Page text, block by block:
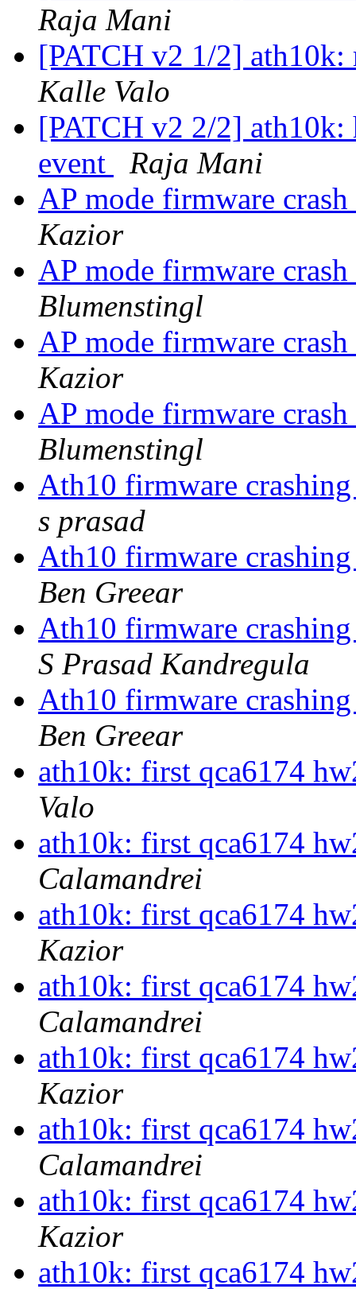
Raja Mani
[PATCH v2 1/2]
Kalle Valo
[PATCH v2 2/2]
event
Raja Mani
AP mode firmware
Kazior
AP mode firmware
Blumenstingl
AP mode firmware
Kazior
AP mode firmware
Blumenstingl
Ath10 firmware
s prasad
Ath10 firmware
Ben Greear
Ath10 firmware
S Prasad Kandregula
Ath10 firmware
Ben Greear
ath10k: first qca6174
Valo
ath10k: first qca6174
Calamandrei
ath10k: first qca6174
Kazior
ath10k: first qca6174
Calamandrei
ath10k: first qca6174
Kazior
ath10k: first qca6174
Calamandrei
ath10k: first qca6174
Kazior
ath10k: first qca6174